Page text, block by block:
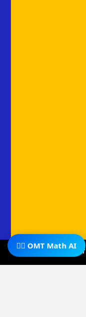
Subscribe To Our
🧙‍♂️ OMT Math AI